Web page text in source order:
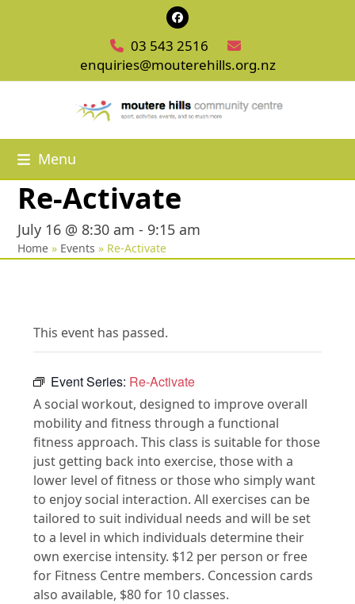
Facebook
03 543 2516
enquiries@mouterehills.org.nz
Menu
Re-Activate
July 16 @ 8:30 am - 9:15 am
Home » Events » Re-Activate
This event has passed.
Event Series: Re-Activate
A social workout, designed to improve overall
mobility and fitness through a functional
fitness approach. This class is suitable for those
just getting back into exercise, those with a
lower level of fitness or those who simply want
to enjoy social interaction. All exercises can be
tailored to suit individual needs and will be set
to a level in which individuals determine their
own exercise intensity. $12 per person or free
for Fitness Centre members. Concession cards
also available, $80 for 10 classes.